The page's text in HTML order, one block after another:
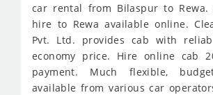
car rental from Bilaspur to Rewa.
hire to Rewa available online.
Pvt. Ltd. provides cab with
economy price. Hire online cab
payment. Much flexible,
available from various car